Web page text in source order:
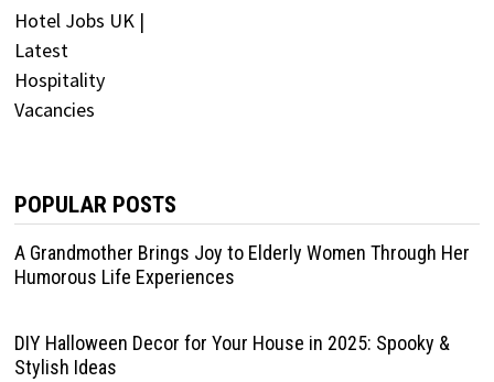
POPULAR POSTS
A Grandmother Brings Joy to Elderly Women Through Her
Humorous Life Experiences
DIY Halloween Decor for Your House in 2025: Spooky &
Stylish Ideas